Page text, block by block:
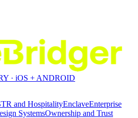
· iOS + ANDROID
and HospitalityEnclaveEnterprise
SystemsOwnership and Trust